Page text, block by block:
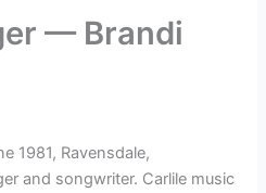
— Brandi
1981, Ravensdale,
and songwriter. Carlile music